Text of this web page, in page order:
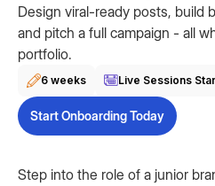
Design viral-ready posts, build
and pitch a full campaign - all
portfolio.
6 weeks Live Sessions
Start Onboarding Today
Step into the role of a junior